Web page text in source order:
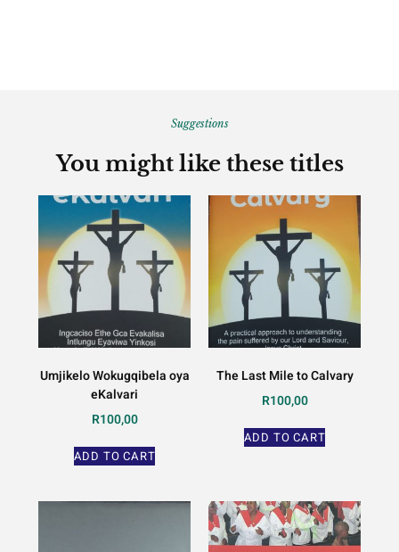
Suggestions
You might like these titles
Umjikelo Wokugqibela oya
eKalvari
R100,00
ADD TO CART
The Last Mile to Calvary
R100,00
ADD TO CART